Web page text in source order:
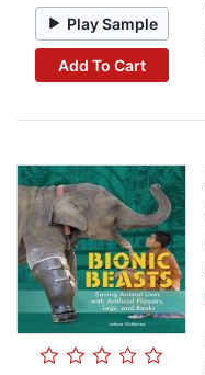
Play Sample
Add To Cart